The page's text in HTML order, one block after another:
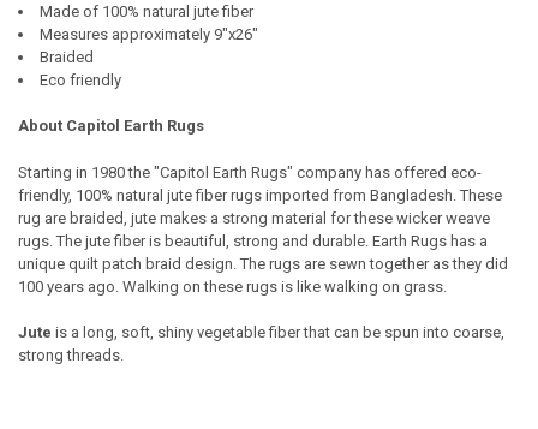
Made of 100% natural jute fiber
Measures approximately 9"x26"
Braided
Eco friendly
About Capitol Earth Rugs
Starting in 1980 the "Capitol Earth Rugs" company has offered eco-
friendly, 100% natural jute fiber rugs imported from Bangladesh. These
rug are braided, jute makes a strong material for these wicker weave
rugs. The jute fiber is beautiful, strong and durable. Earth Rugs has a
unique quilt patch braid design. The rugs are sewn together as they did
100 years ago. Walking on these rugs is like walking on grass.
Jute is a long, soft, shiny vegetable fiber that can be spun into coarse,
strong threads.